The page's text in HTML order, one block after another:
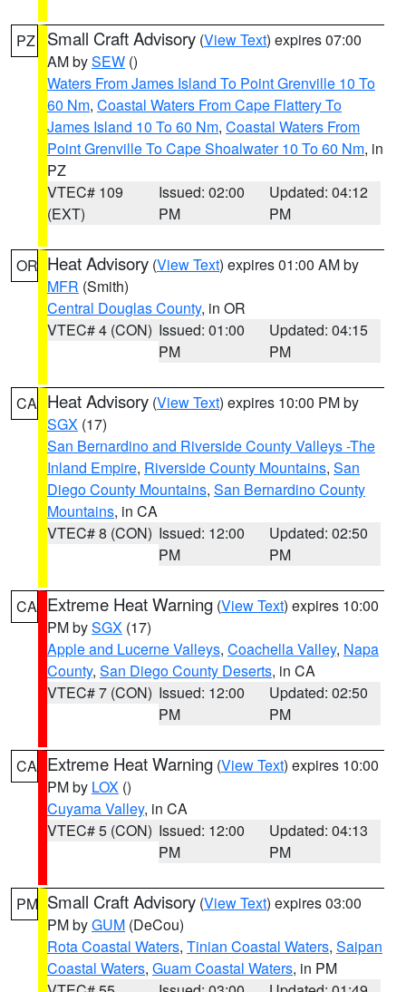
PZ Small Craft Advisory (View Text) expires 07:00
AM bySEW ()
Waters From James Island To Point Grenville 10 To
60 Nm, Coastal Waters From Cape Flattery To
James Island 10 To 60 Nm, Coastal Waters From
Point Grenville To Cape Shoalwater 10 To 60 Nm, in
PZ
VTEC# 109
(EXT)
Issued: 02:00
PM
Updated: 04:12
PM
OR Heat Advisory (View Text) expires 01:00 AM by
MFR (Smith)
Central Douglas County, in OR
VTEC# 4 (CON) Issued: 01:00
PM
Updated: 04:15
PM
CA Heat Advisory (View Text) expires 10:00 PM by
SGX (17)
San Bernardino and Riverside County Valleys -The
Inland Empire, Riverside County Mountains, San
Diego County Mountains, San Bernardino County
Mountains, in CA
VTEC# 8 (CON) Issued: 12:00
PM
Updated: 02:50
PM
CA Extreme Heat Warning (View Text) expires 10:00
PM bySGX (17)
Apple and Lucerne Valleys, Coachella Valley, Napa
County, San Diego County Deserts, in CA
VTEC# 7 (CON) Issued: 12:00
PM
Updated: 02:50
PM
CA Extreme Heat Warning (View Text) expires 10:00
PM by LOX ()
Cuyama Valley, in CA
VTEC# 5 (CON) Issued: 12:00
PM
Updated: 04:13
PM
PM Small Craft Advisory (View Text) expires 03:00
PM byGUM (DeCou)
Rota Coastal Waters, Tinian Coastal Waters, Saipan
Coastal Waters, Guam Coastal Waters, in PM